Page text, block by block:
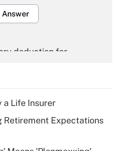
Answer
deduction for
deduction for tip
a Life Insurer
Retirement Expectations